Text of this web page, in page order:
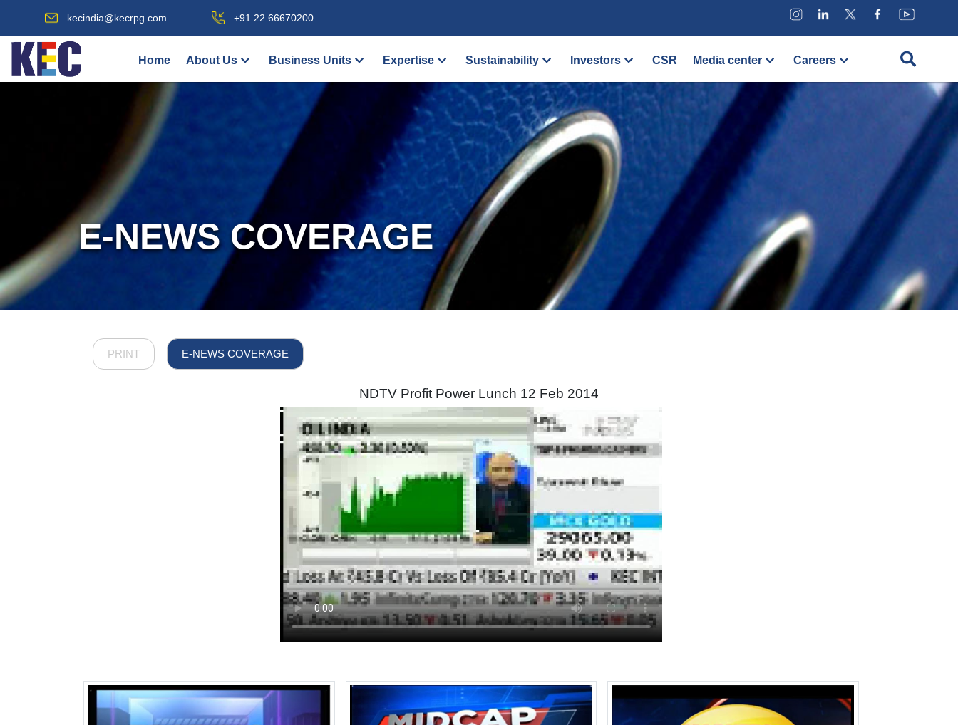
kecindia@kecrpg.com +91 22 66670200
Home About Us Business Units Expertise Sustainability Investors CSR Media center Careers
E-NEWS COVERAGE
PRINT E-NEWS COVERAGE
NDTV Profit Power Lunch 12 Feb 2014